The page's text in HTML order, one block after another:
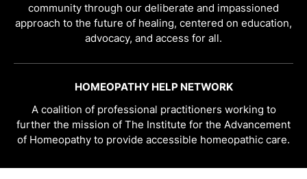
community through our deliberate and impassioned
approach to the future of healing, centered on education,
advocacy, and access for all.
HOMEOPATHY HELP NETWORK
A coalition of professional practitioners working to
further the mission of The Institute for the Advancement
of Homeopathy to provide accessible homeopathic care.